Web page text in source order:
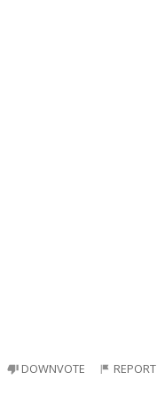
DOWNVOTE REPORT